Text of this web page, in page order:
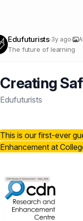
Edufuturists 3y ago
The future of learning
Creating
Edufuturists
This is our first-ever
Enhancement at